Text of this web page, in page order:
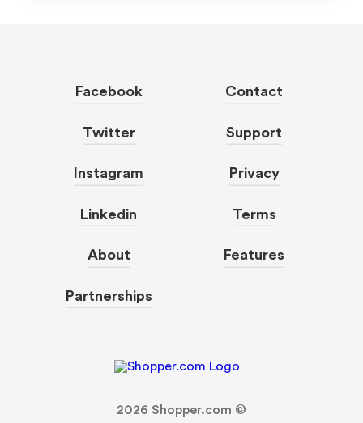
Facebook
Twitter
Instagram
Linkedin
About
Partnerships
Contact
Support
Privacy
Terms
Features
2026 Shopper.com ©